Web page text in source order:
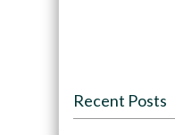
Recent Posts